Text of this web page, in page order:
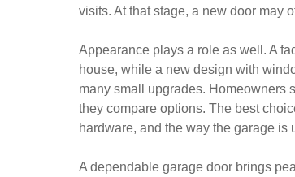
visits. At that stage, a new door may
Appearance plays a role as well. A
house, while a new design with
many small upgrades. Homeowners
they compare options. The best
hardware, and the way the garage is
A dependable garage door brings